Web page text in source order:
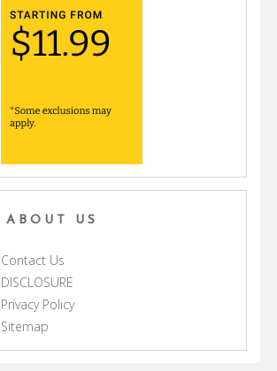
ABOUT US
Contact Us
DISCLOSURE
Privacy Policy
Sitemap